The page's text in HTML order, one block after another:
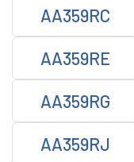
AA359RC
AA359RE
AA359RG
AA359RJ